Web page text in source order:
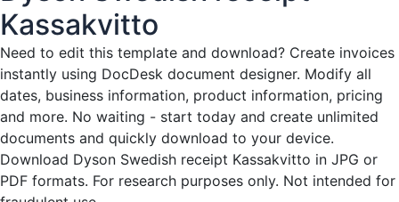
Kassakvitto
Need to edit this template and download? Create invoices
instantly using DocDesk document designer. Modify all
dates, business information, product information, pricing
and more. No waiting - start today and create unlimited
documents and quickly download to your device.
Download Dyson Swedish receipt Kassakvitto in JPG or
PDF formats. For research purposes only. Not intended for